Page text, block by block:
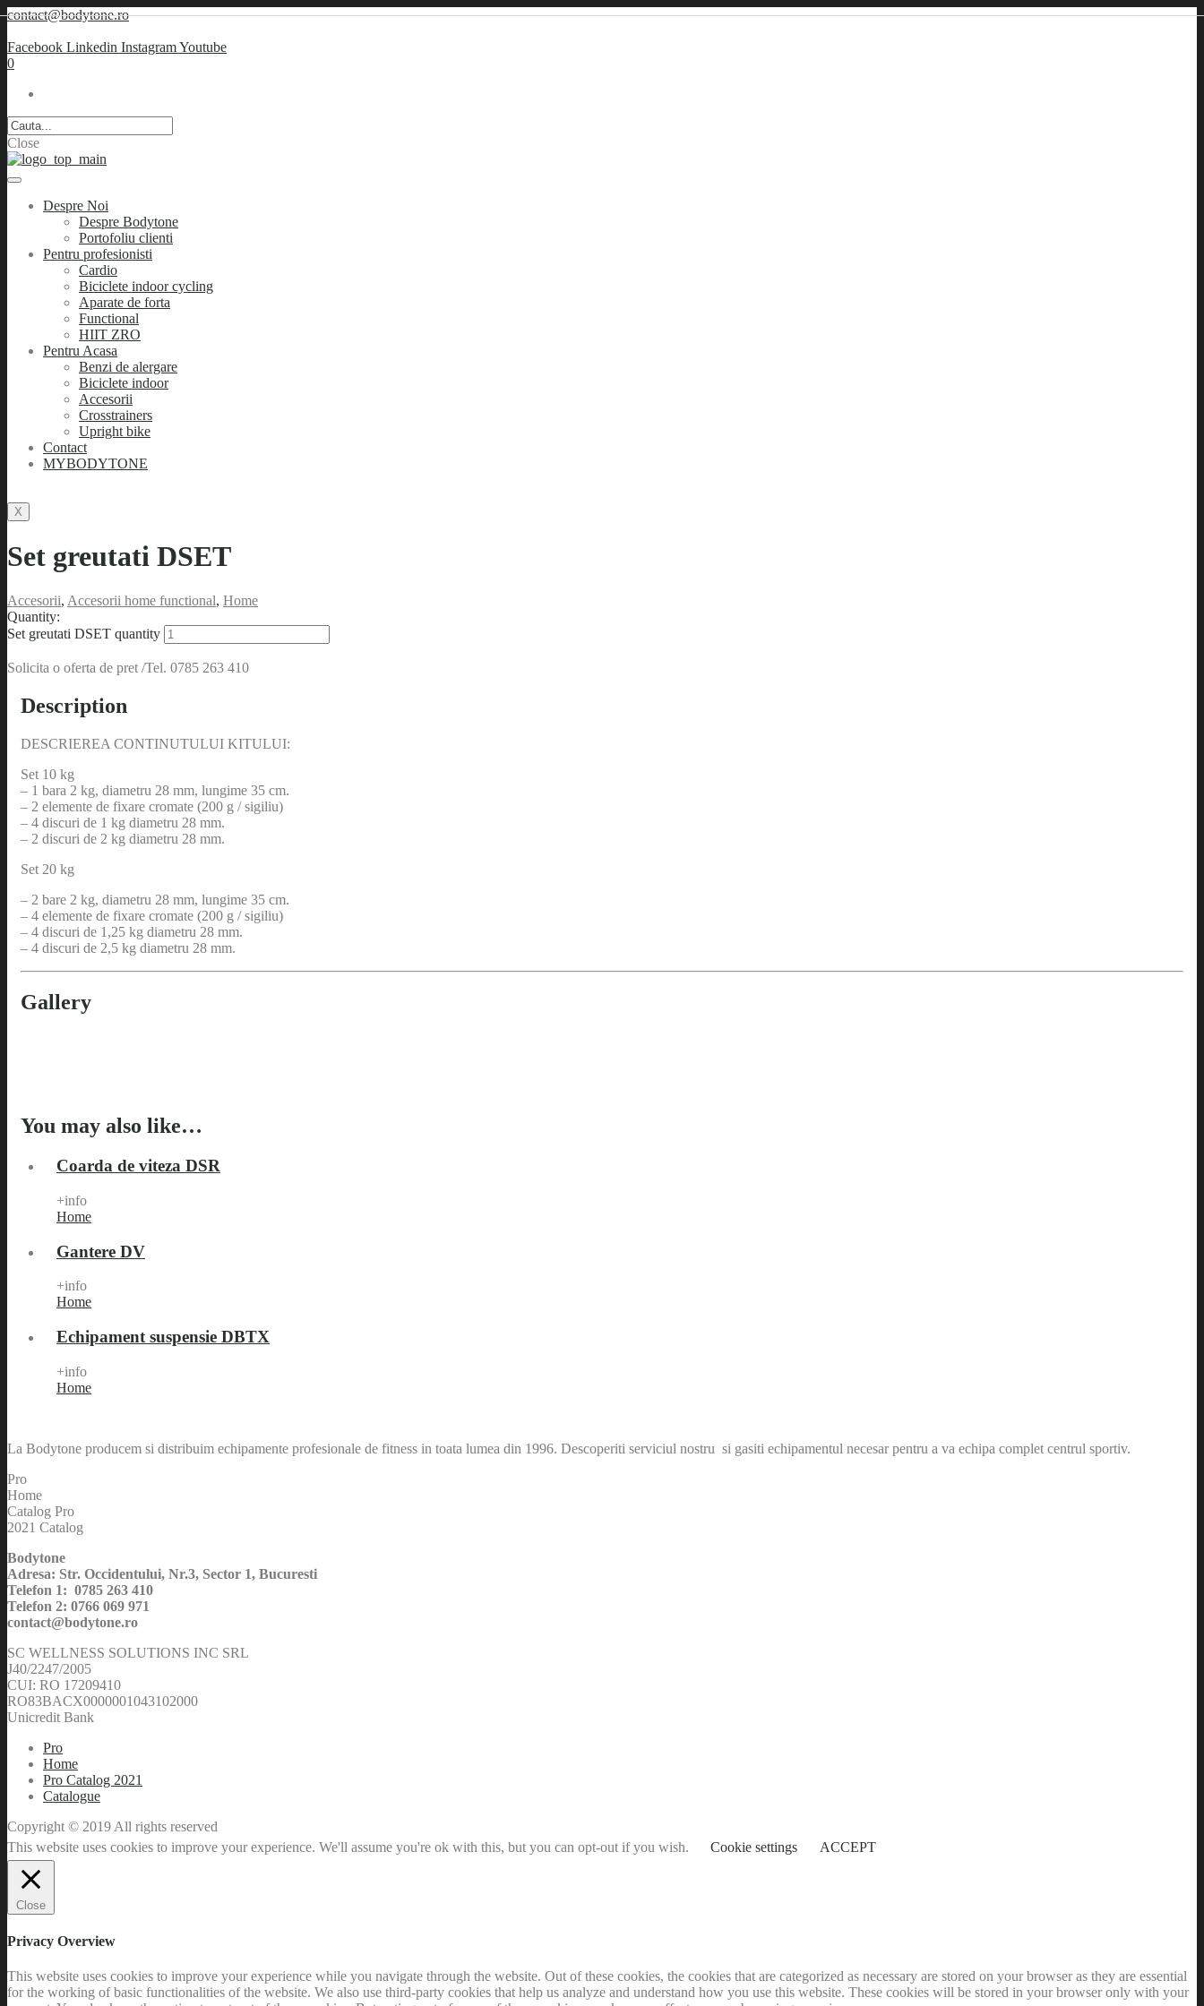
contact@bodytone.ro
Facebook Linkedin InstagramYoutube
0
Close
Despre Noi
Despre Bodytone
Portofoliu clienti
Pentru profesionisti
Cardio
Biciclete indoor cycling
Aparate de forta
Functional
HIIT ZRO
Pentru Acasa
Benzi de alergare
Biciclete indoor
Accesorii
Crosstrainers
Upright bike
Contact
MYBODYTONE
X
Set greutati DSET
Accesorii, Accesorii home functional, Home
Quantity:
Set greutati DSET quantity
Solicita o oferta de pret /Tel. 0785 263 410
Description
DESCRIEREA CONTINUTULUI KITULUI:
Set 10 kg
– 1 bara 2 kg, diametru 28 mm, lungime 35 cm.
– 2 elemente de fixare cromate (200 g / sigiliu)
– 4 discuri de 1 kg diametru 28 mm.
– 2 discuri de 2 kg diametru 28 mm.
Set 20 kg
– 2 bare 2 kg, diametru 28 mm, lungime 35 cm.
– 4 elemente de fixare cromate (200 g / sigiliu)
– 4 discuri de 1,25 kg diametru 28 mm.
– 4 discuri de 2,5 kg diametru 28 mm.
Gallery
You may also like…
Coarda de viteza DSR
+info
Home
Gantere DV
+info
Home
Echipament suspensie DBTX
+info
Home
La Bodytone producem si distribuim echipamente profesionale de fitness in toata lumea din 1996. Descoperiti serviciul nostru si gasiti echipamentul necesar pentru a va echipa complet centrul sportiv.
Pro
Home
Catalog Pro
2021 Catalog
Bodytone
Adresa: Str. Occidentului, Nr.3, Sector 1, Bucuresti
Telefon 1: 0785 263 410
Telefon 2: 0766 069 971
contact@bodytone.ro
SC WELLNESS SOLUTIONS INC SRL
J40/2247/2005
CUI: RO 17209410
RO83BACX0000001043102000
Unicredit Bank
Pro
Home
Pro Catalog 2021
Catalogue
Copyright © 2019 All rights reserved
This website uses cookies to improve your experience. We'll assume you're ok with this, but you can opt-out if you wish.
Cookie settings ACCEPT
Close
Privacy Overview
This website uses cookies to improve your experience while you navigate through the website. Out of these cookies, the cookies that are categorized as necessary are stored on your browser as they are essential
for the working of basic functionalities of the website. We also use third-party cookies that help us analyze and understand how you use this website. These cookies will be stored in your browser only with your